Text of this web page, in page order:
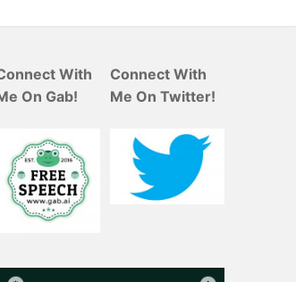
With
On Gab!
Connect With
Me On Twitter!